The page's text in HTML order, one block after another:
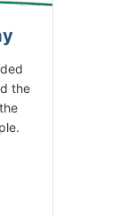
the